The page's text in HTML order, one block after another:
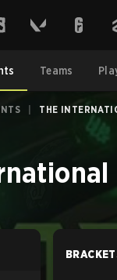
Teams
THE